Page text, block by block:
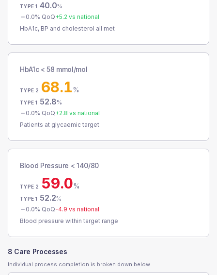
TYPE 1 40.0%
0.0% QoQ+5.2 vs national
HbA1c, BP and cholesterol all met
HbA1c < 58 mmol/mol
TYPE 2 68.1%
TYPE 1 52.8%
0.0% QoQ+2.8 vs national
Patients at glycaemic target
Blood Pressure < 140/80
TYPE 2 59.0%
TYPE 1 52.2%
0.0% QoQ-4.9 vs national
Blood pressure within target range
8 Care Processes
Individual process completion is broken down below.